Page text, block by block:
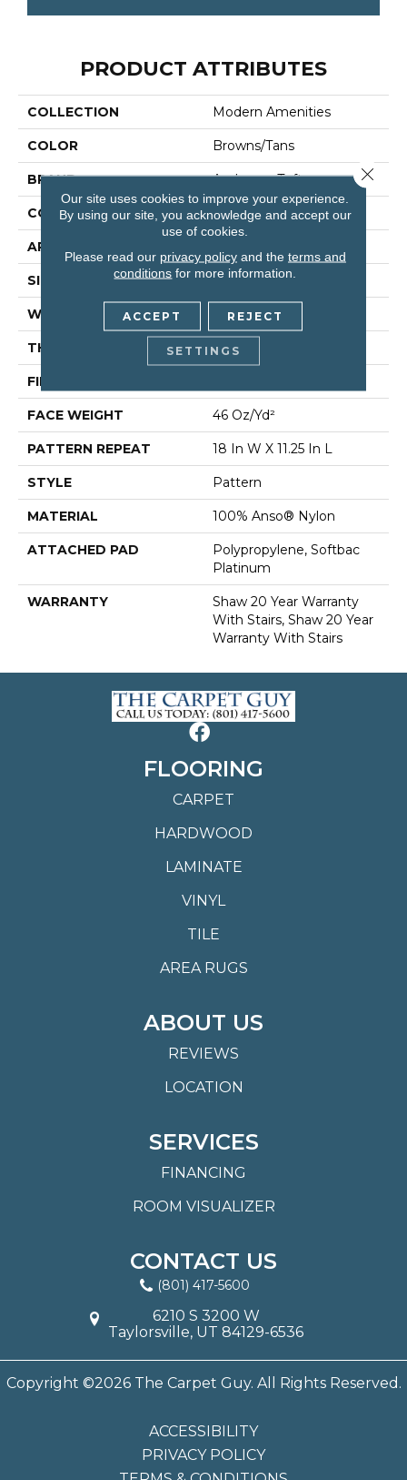
PRODUCT ATTRIBUTES
COLLECTION Modern Amenities
COLOR Browns/Tans
BRAND Anderson Tuftex
CONSTRUCTION Pattern
APPLICATION
SIZE 12 Ft
WIDTH 12 Ft
THICKNESS 0.47 In
FIBER
FACE WEIGHT 46 Oz/yd²
PATTERN REPEAT 18 In W X 11.25 In L
STYLE Pattern
MATERIAL 100% Anso® Nylon
ATTACHED PAD
Polypropylene, Softbac
Platinum
WARRANTY
Shaw 20 Year Warranty
With Stairs, Shaw 20 Year
Warranty With Stairs
FLOORING
CARPET
HARDWOOD
LAMINATE
VINYL
TILE
AREA RUGS
ABOUT US
REVIEWS
LOCATION
SERVICES
FINANCING
ROOM VISUALIZER
CONTACT US
(801) 417-5600
6210 S 3200 W
Taylorsville, UT 84129-6536
Copyright ©2026 The Carpet Guy. All Rights Reserved.
ACCESSIBILITY
PRIVACY POLICY
Our site uses cookies to improve your experience.
By using our site, you acknowledge and accept our
use of cookies.
Please read our privacy policyand the terms and
conditions for more information.
ACCEPT REJECT
SETTINGS
Close